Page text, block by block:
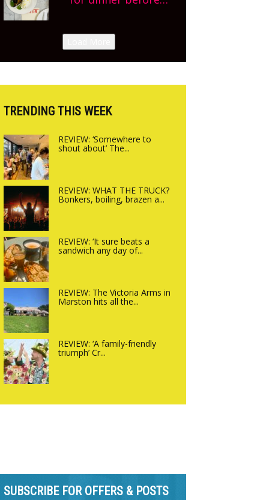
Sneak peek at
Italian summer pop-
up Canteen opens in
guys at The Bull in
Charlbury
TRENDING THIS WEEK
REVIEW: ‘Somewhere to
shout about’ The...
REVIEW: WHAT THE TRUCK?
Bonkers, boiling, brazen a...
REVIEW: ‘It sure beats a
sandwich any day of...
REVIEW: The Victoria Arms in
Marston hits all the...
REVIEW: ‘A family-friendly
triumph’ Cr...
SUBSCRIBE FOR OFFERS & POSTS